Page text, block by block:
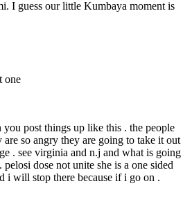
I guess our little Kumbaya moment is
one
post things up like this . the people
are so angry they are going to take it out
. see virginia and n.j and what is going
pelosi dose not unite she is a one sided
i will stop there because if i go on .